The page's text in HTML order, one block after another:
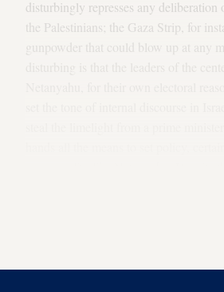
disturbingly represses any
the Palestinians; the Gaza Strip, for
gunpowder that could blow up at any